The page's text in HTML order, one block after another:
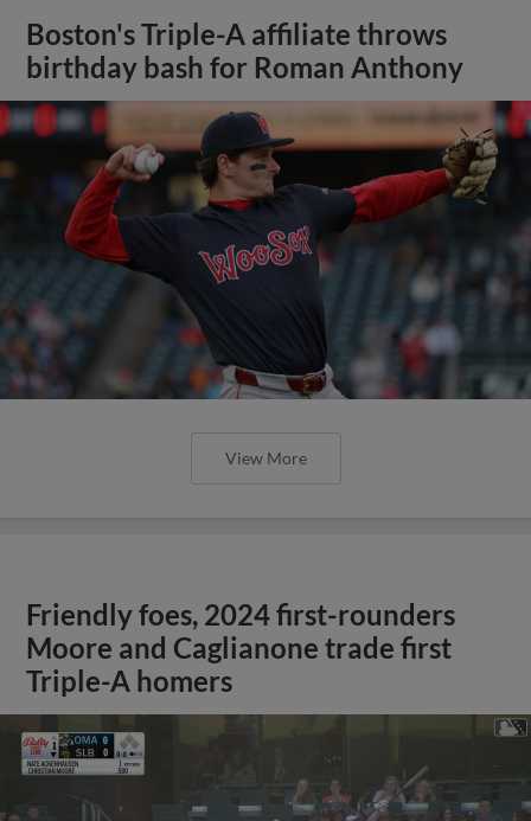
Boston's Triple-A affiliate throws
birthday bash for Roman Anthony
View More
Friendly foes, 2024 first-rounders
Moore and Caglianone trade first
Triple-A homers